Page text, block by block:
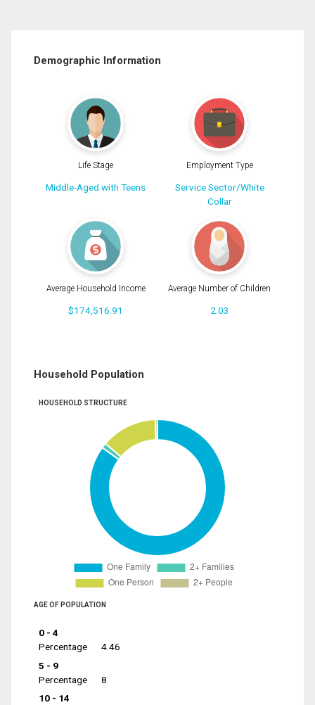
Demographic Information
Life Stage
Middle-Aged with Teens
Employment Type
Service Sector/White
Collar
Average Household Income
$174,516.91
Average Number of Children
2.03
Household Population
HOUSEHOLD STRUCTURE
AGE OF POPULATION
0 - 4
Percentage
4.46
5 - 9
Percentage
8
10 - 14